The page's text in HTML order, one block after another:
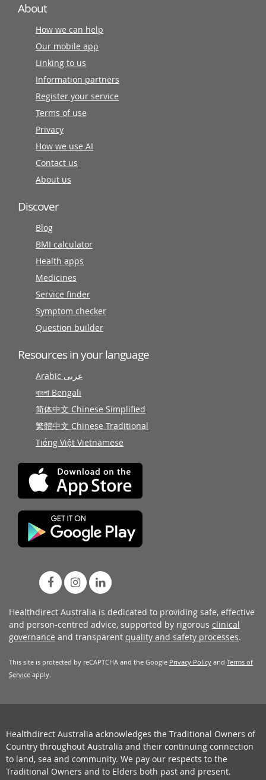
About
How we can help
Our mobile app
Linking to us
Information partners
Register your service
Terms of use
Privacy
How we use AI
Contact us
About us
Discover
Blog
BMI calculator
Health apps
Medicines
Service finder
Symptom checker
Question builder
Resources in your language
Arabic عربى
বাংলা Bengali
简体中文 Chinese Simplified
繁體中文 Chinese Traditional
Tiếng Việt Vietnamese
Healthdirect Australia is dedicated to providing safe, effective
and person-centred advice, supported by rigorous clinical
governance and transparent quality and safety processes.
This site is protected by reCAPTCHA and the Google Privacy Policy and Terms of
Service apply.
Healthdirect Australia acknowledges the Traditional Owners of
Country throughout Australia and their continuing connection
to land, sea and community. We pay our respects to the
Traditional Owners and to Elders both past and present.